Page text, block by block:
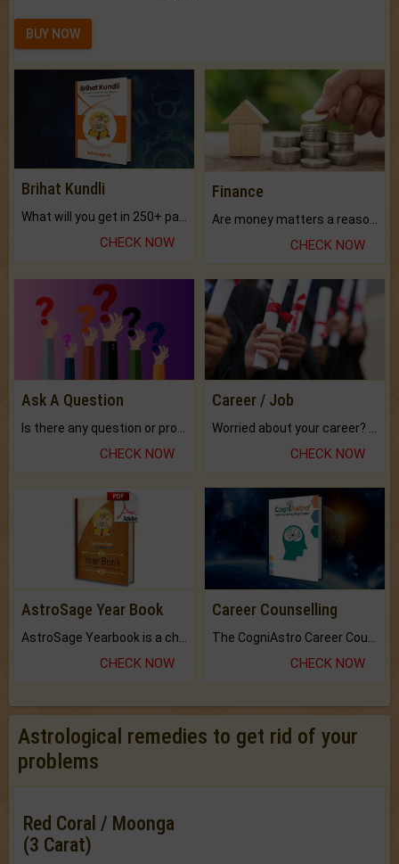
BUY NOW
Brihat Kundli
CHECK NOW
Finance
CHECK NOW
Ask A Question
CHECK NOW
Career / Job
CHECK NOW
AstroSage Year Book
CHECK NOW
Career Counselling
CHECK NOW
Astrological remedies to get rid of your
problems
Red Coral / Moonga
(3 Carat)